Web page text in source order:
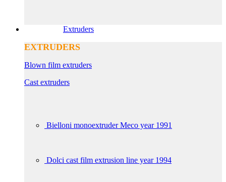
Extruders
EXTRUDERS
Blown film extruders
Cast extruders
Bielloni monoextruder Meco year 1991
Dolci cast film extrusion line year 1994